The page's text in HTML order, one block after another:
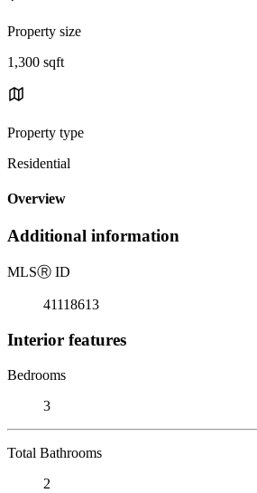
Property size
1,300 sqft
Property type
Residential
Overview
Additional information
MLSⓇ ID
41118613
Interior features
Bedrooms
3
Total Bathrooms
2